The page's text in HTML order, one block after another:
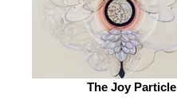
The Joy Particle